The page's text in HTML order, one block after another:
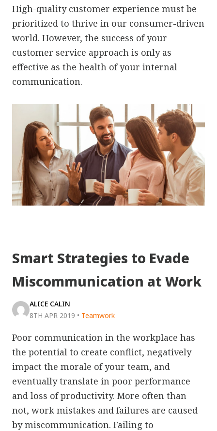
High-quality customer experience must be
prioritized to thrive in our consumer-driven
world. However, the success of your
customer service approach is only as
effective as the health of your internal
communication.
Smart Strategies to Evade
Miscommunication at Work
ALICE CALIN
8TH APR 2019 • Teamwork
Poor communication in the workplace has
the potential to create conflict, negatively
impact the morale of your team, and
eventually translate in poor performance
and loss of productivity. More often than
not, work mistakes and failures are caused
by miscommunication. Failing to